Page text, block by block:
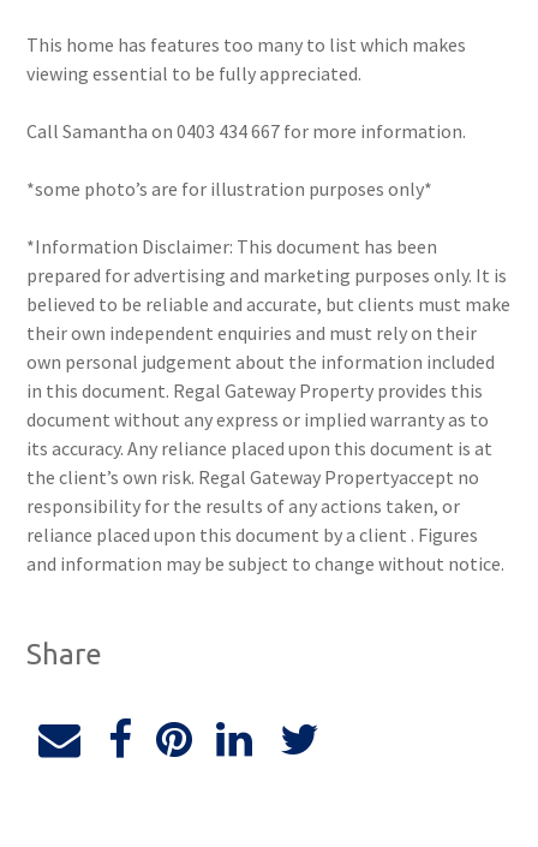
This home has features too many to list which makes
viewing essential to be fully appreciated.
Call Samantha on 0403 434 667 for more information.
*some photo’s are for illustration purposes only*
*Information Disclaimer: This document has been
prepared for advertising and marketing purposes only. It is
believed to be reliable and accurate, but clients must make
their own independent enquiries and must rely on their
own personal judgement about the information included
in this document. Regal Gateway Property provides this
document without any express or implied warranty as to
its accuracy. Any reliance placed upon this document is at
the client’s own risk. Regal Gateway Propertyaccept no
responsibility for the results of any actions taken, or
reliance placed upon this document by a client . Figures
and information may be subject to change without notice.
Share